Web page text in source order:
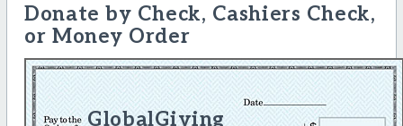
Donate by Check, Cashiers Check,
or Money Order
GlobalGiving